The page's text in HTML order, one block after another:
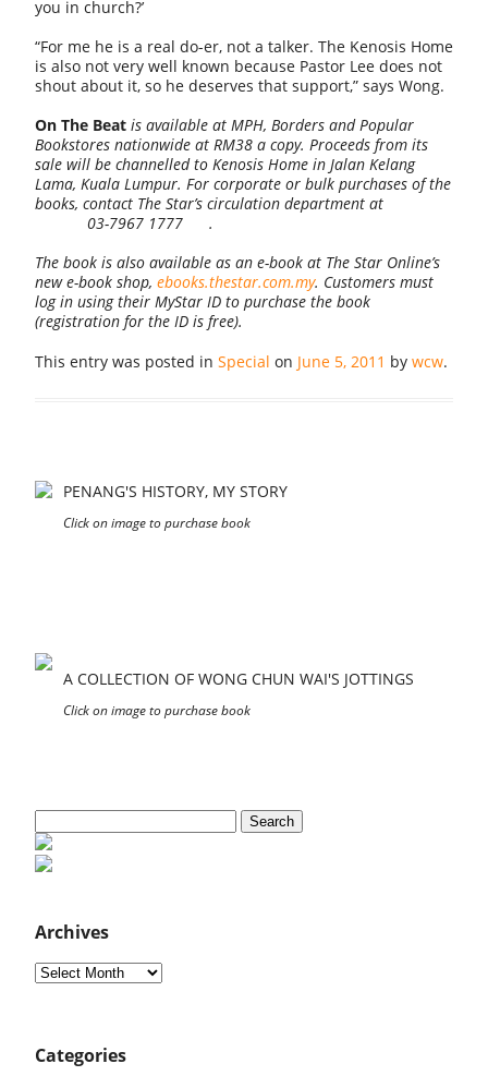
you in church?’
“For me he is a real do-er, not a talker. The Kenosis Home
is also not very well known because Pastor Lee does not
shout about it, so he deserves that support,” says Wong.
On The Beat is available at MPH, Borders and Popular
Bookstores nationwide at RM38 a copy. Proceeds from its
sale will be channelled to Kenosis Home in Jalan Kelang
Lama, Kuala Lumpur. For corporate or bulk purchases of the
books, contact The Star’s circulation department at
03-7967 1777
.
The book is also available as an e-book at The Star Online’s
new e-book shop, ebooks.thestar.com.my. Customers must
log in using their MyStar ID to purchase the book
(registration for the ID is free).
This entry was posted in Special on June 5, 2011 by wcw.
PENANG'S HISTORY, MY STORY
Click on image to purchase book
A COLLECTION OF WONG CHUN WAI'S JOTTINGS
Click on image to purchase book
for:
Archives
Archives
Categories